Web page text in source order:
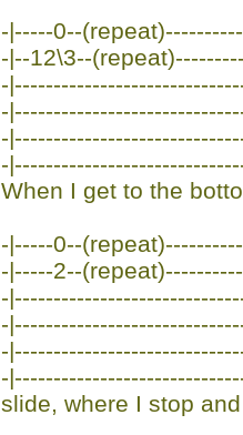
-|-----0--
-|--12\3--
-
-
-
-
When I get to the
-|-----0--
-|-----2--
-
-
-
-
slide, where I stop